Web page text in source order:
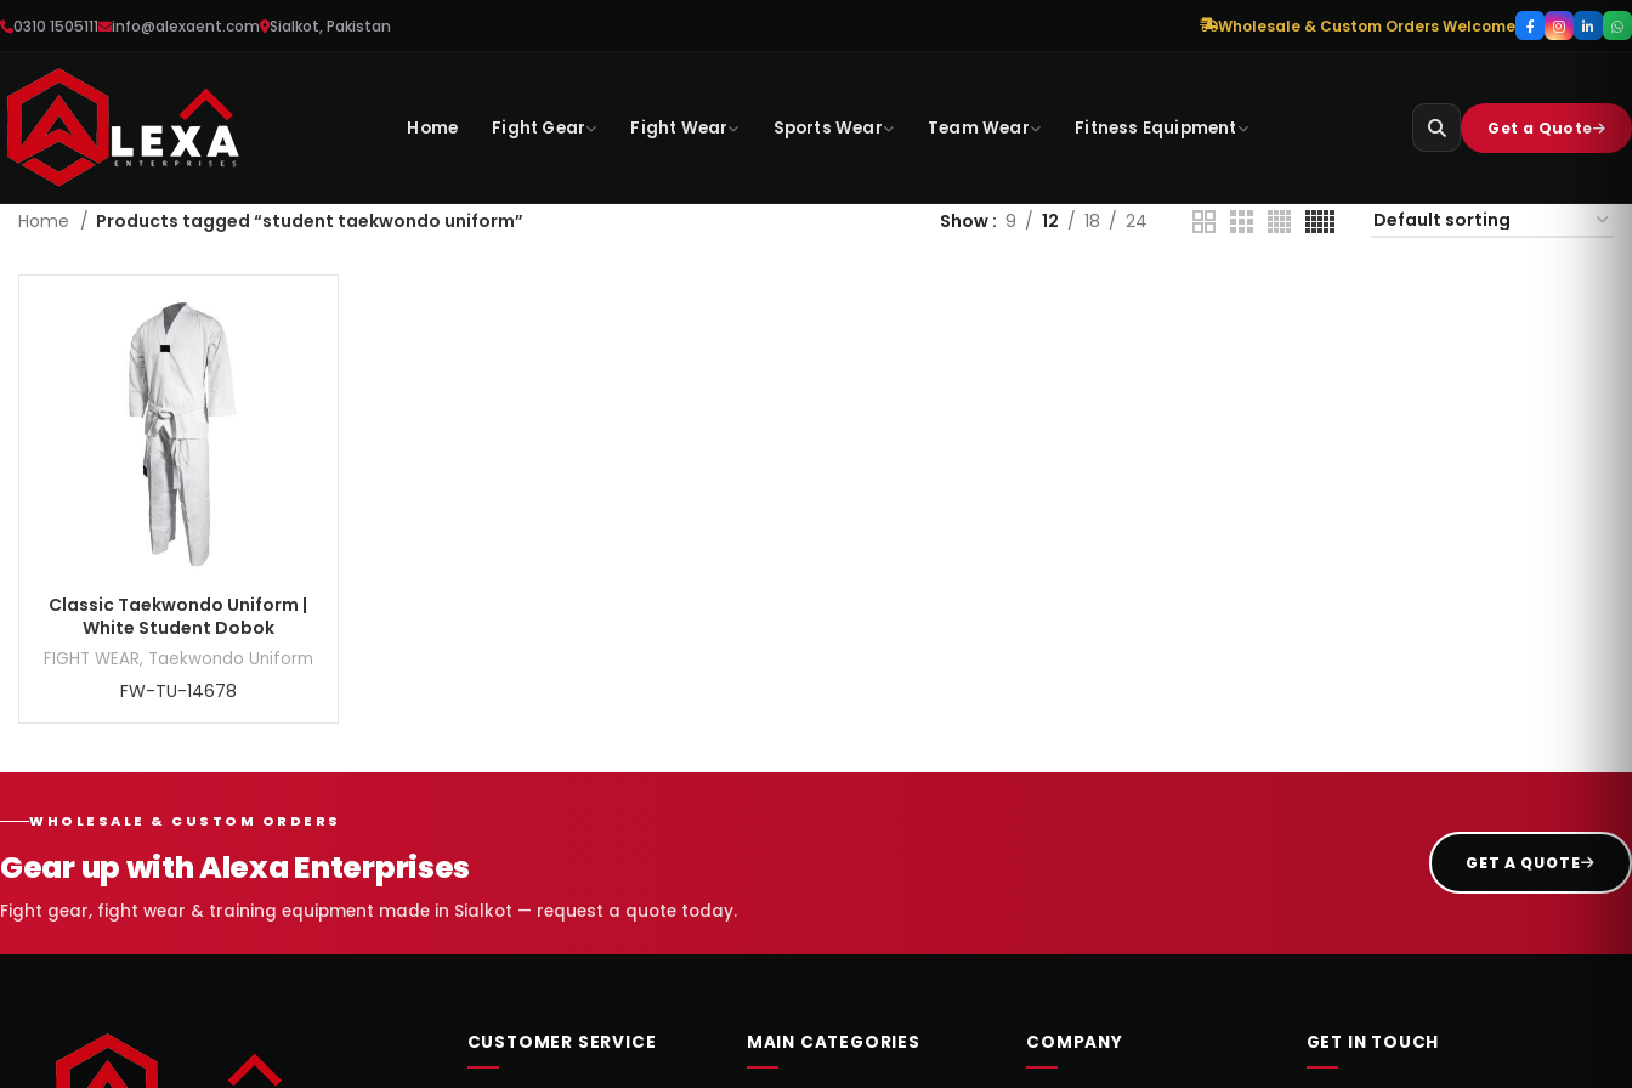
0310 1505111 info@alexaent.com Sialkot, Pakistan Wholesale & Custom Orders Welcome
Home Fight Gear Fight Wear Sports Wear Team Wear Fitness Equipment Get a Quote
Home Products tagged “student taekwondo uniform” Show 9 12 18 24
Classic Taekwondo Uniform |
White Student Dobok
FIGHT WEAR, Taekwondo Uniform
FW-TU-14678
WHOLESALE & CUSTOM ORDERS
Gear up with Alexa Enterprises
Fight gear, fight wear & training equipment made in Sialkot — request a quote today.
GET A QUOTE
CUSTOMER SERVICE MAIN CATEGORIES COMPANY GET IN TOUCH